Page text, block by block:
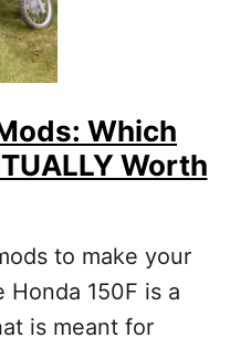
W
O
R
T
Y
O
U
$
]
O
C
A
R
Y
E
X
A
U
E
Which
Worth
to make your
Honda 150F is a
is meant for